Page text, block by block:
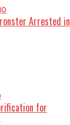
Arrested in
for